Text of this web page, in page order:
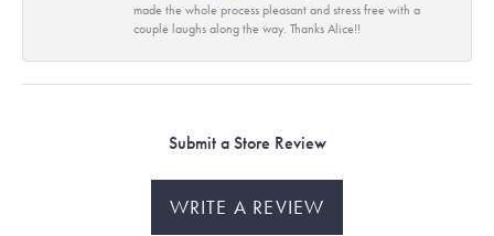
made the whole process pleasant and stress free with a
couple laughs along the way. Thanks Alice!!
Submit a Store Review
WRITE A REVIEW